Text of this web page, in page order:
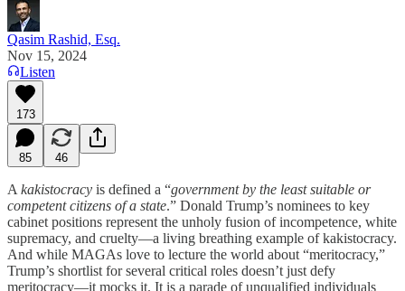
Qasim Rashid, Esq.
Nov 15, 2024
Listen
173
85 46
A kakistocracy is defined a “government by the least suitable or
competent citizens of a state.” Donald Trump’s nominees to key
cabinet positions represent the unholy fusion of incompetence, white
supremacy, and cruelty—a living breathing example of kakistocracy.
And while MAGAs love to lecture the world about “meritocracy,”
Trump’s shortlist for several critical roles doesn’t just defy
meritocracy—it mocks it. It is a parade of unqualified individuals